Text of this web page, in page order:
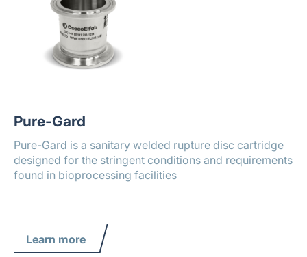
Pure-Gard
Pure-Gard is a sanitary welded rupture disc cartridge
designed for the stringent conditions and requirements
found in bioprocessing facilities
Learn more